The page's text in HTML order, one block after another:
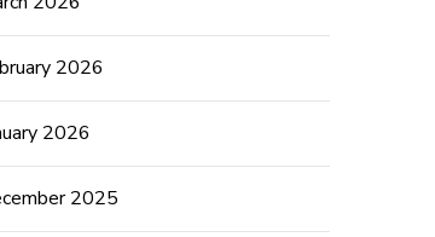
2026
2026
2025